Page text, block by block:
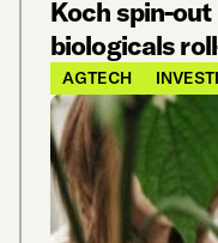
Koch spin-
biologicals
AGTECH